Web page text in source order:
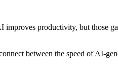
productivity, but those
between the speed of AI-